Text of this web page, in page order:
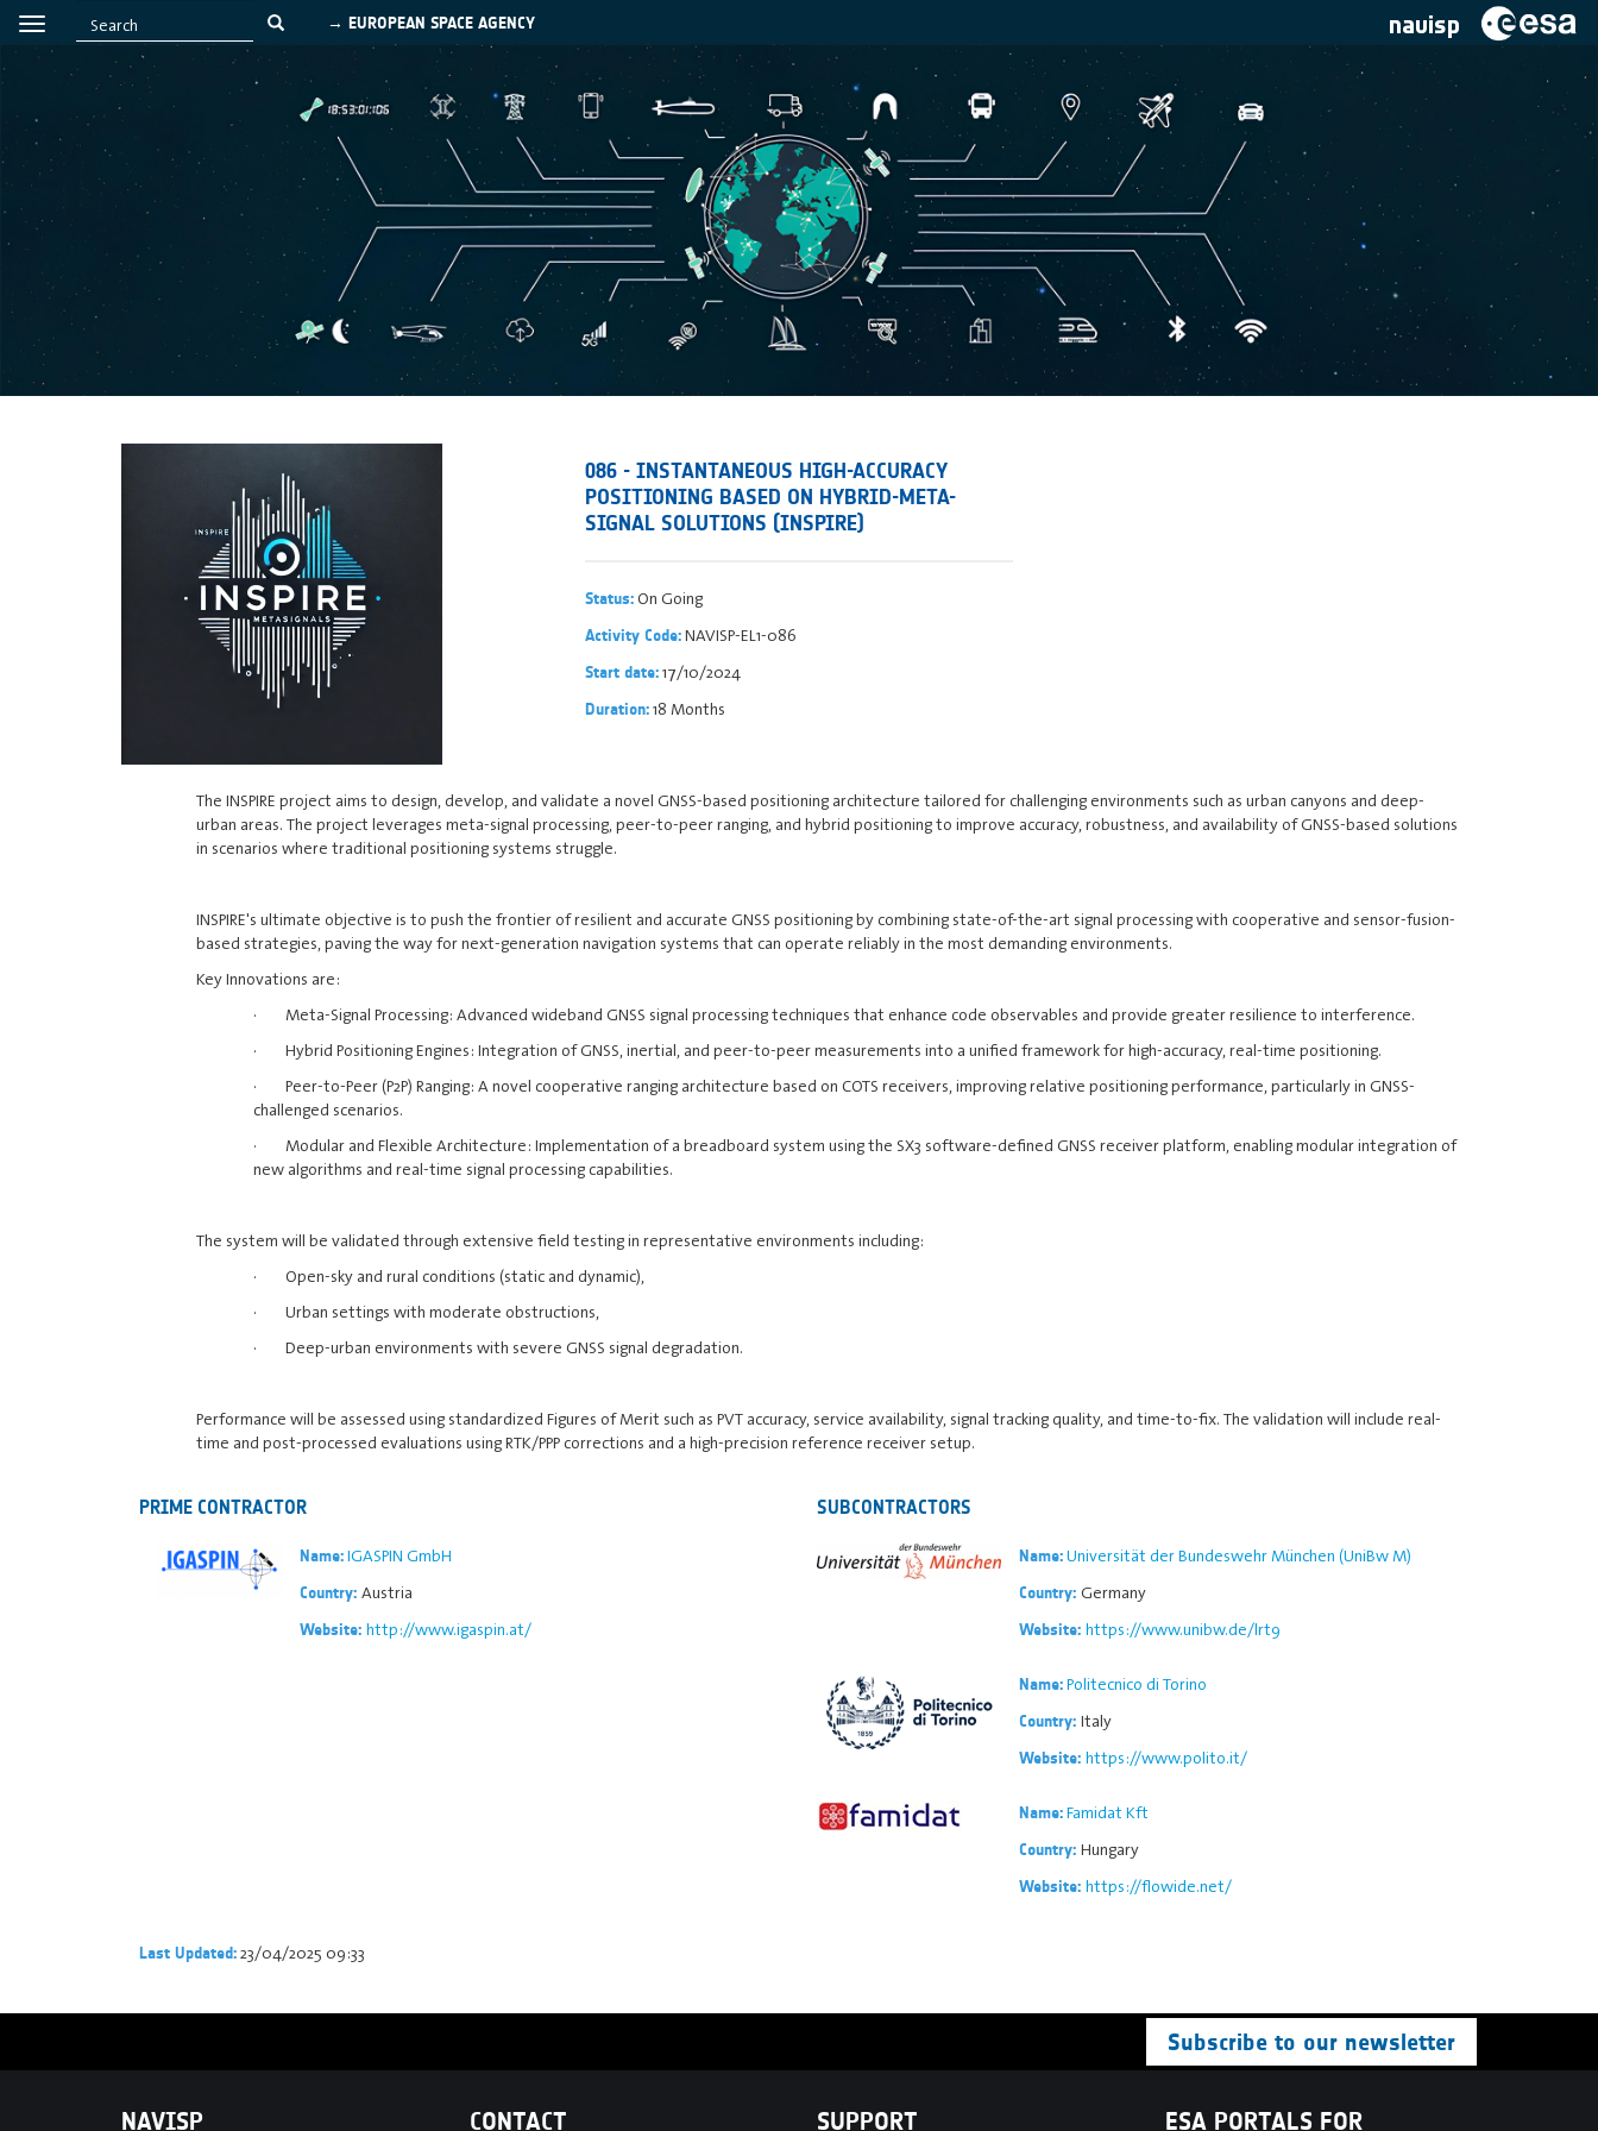
→ EUROPEAN SPACE AGENCY navisp
086 - INSTANTANEOUS HIGH-ACCURACY
POSITIONING BASED ON HYBRID-META-
SIGNAL SOLUTIONS (INSPIRE)
Status:On Going
Activity Code:NAVISP-EL1-086
Start date:17/10/2024
Duration:18 Months
The INSPIRE project aims to design, develop, and validate a novel GNSS-based positioning architecture tailored for challenging environments such as urban canyons and deep-
urban areas. The project leverages meta-signal processing, peer-to-peer ranging, and hybrid positioning to improve accuracy, robustness, and availability of GNSS-based solutions
in scenarios where traditional positioning systems struggle.
INSPIRE's ultimate objective is to push the frontier of resilient and accurate GNSS positioning by combining state-of-the-art signal processing with cooperative and sensor-fusion-
based strategies, paving the way for next-generation navigation systems that can operate reliably in the most demanding environments.
Key Innovations are:
· Meta-Signal Processing: Advanced wideband GNSS signal processing techniques that enhance code observables and provide greater resilience to interference.
· Hybrid Positioning Engines: Integration of GNSS, inertial, and peer-to-peer measurements into a unified framework for high-accuracy, real-time positioning.
· Peer-to-Peer (P2P) Ranging: A novel cooperative ranging architecture based on COTS receivers, improving relative positioning performance, particularly in GNSS-
challenged scenarios.
· Modular and Flexible Architecture: Implementation of a breadboard system using the SX3 software-defined GNSS receiver platform, enabling modular integration of
new algorithms and real-time signal processing capabilities.
The system will be validated through extensive field testing in representative environments including:
· Open-sky and rural conditions (static and dynamic),
· Urban settings with moderate obstructions,
· Deep-urban environments with severe GNSS signal degradation.
Performance will be assessed using standardized Figures of Merit such as PVT accuracy, service availability, signal tracking quality, and time-to-fix. The validation will include real-
time and post-processed evaluations using RTK/PPP corrections and a high-precision reference receiver setup.
PRIME CONTRACTOR
Name:IGASPIN GmbH
Country: Austria
Website: http://www.igaspin.at/
SUBCONTRACTORS
Name:Universität der Bundeswehr München (UniBw M)
Country: Germany
Website: https://www.unibw.de/lrt9
Name:Politecnico di Torino
Country: Italy
Website: https://www.polito.it/
Name:Famidat Kft
Country: Hungary
Website: https://flowide.net/
Last Updated:23/04/2025 09:33
Subscribe to our newsletter
NAVISP CONTACT SUPPORT ESA PORTALS FOR